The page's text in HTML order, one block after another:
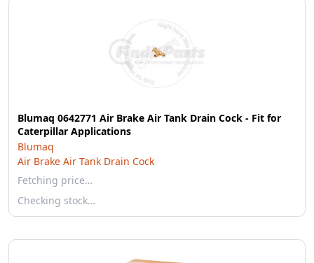
Blumaq 0642771 Air Brake Air Tank Drain Cock - Fit for
Caterpillar Applications
Blumaq
Air Brake Air Tank Drain Cock
Fetching price…
Checking stock…